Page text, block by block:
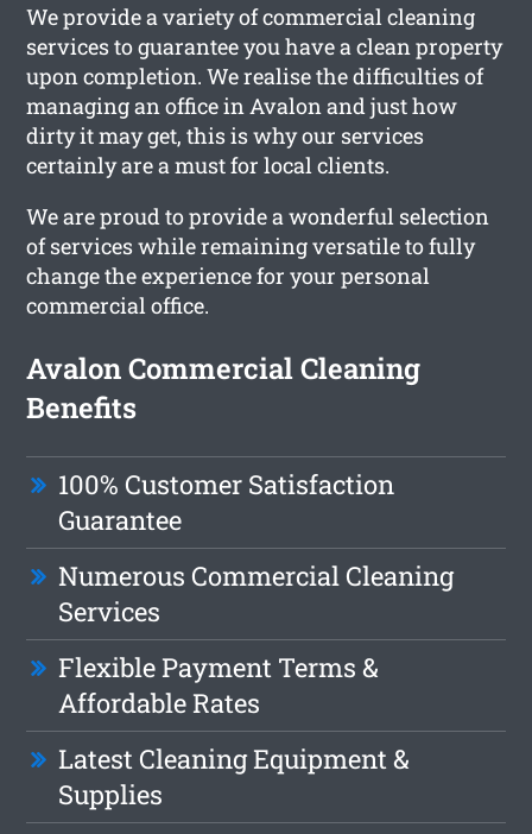
We provide a variety of commercial cleaning
services to guarantee you have a clean property
upon completion. We realise the difficulties of
managing an office in Avalon and just how
dirty it may get, this is why our services
certainly are a must for local clients.
We are proud to provide a wonderful selection
of services while remaining versatile to fully
change the experience for your personal
commercial office.
Avalon Commercial Cleaning
Benefits
100% Customer Satisfaction
Guarantee
Numerous Commercial Cleaning
Services
Flexible Payment Terms &
Affordable Rates
Latest Cleaning Equipment &
Supplies